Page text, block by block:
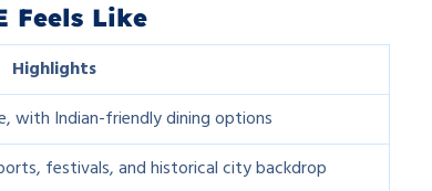
Feels Like
Highlights
with Indian-friendly dining options
festivals, and historical city backdrop